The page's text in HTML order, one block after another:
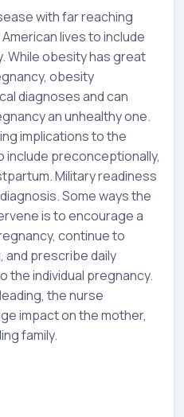
with far reaching
lives to include
While obesity has great
obesity
diagnoses and can
an unhealthy one.
implications to the
include preconceptionally,
Military readiness
Some ways the
is to encourage a
continue to
and prescribe daily
the individual pregnancy.
the nurse
impact on the mother,
family.